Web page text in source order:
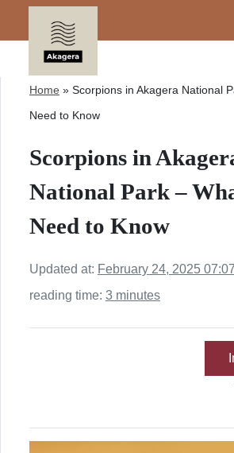
Home » Scorpions in Akagera National
Need to Know
Scorpions in
National Park –
Need to Know
Updated at: February 24, 2025
reading time: 3 minutes